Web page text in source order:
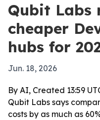
Qubit Labs
cheaper
hubs for
Jun. 18, 2026
By AI, Created 13:59
Qubit Labs says
costs by as much as